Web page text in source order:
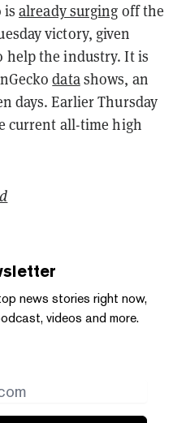
isalready surging off the
victory, given
help the industry. It is
datashows, an
days. Earlier Thursday
current all-time high
news stories right now,
videos and more.